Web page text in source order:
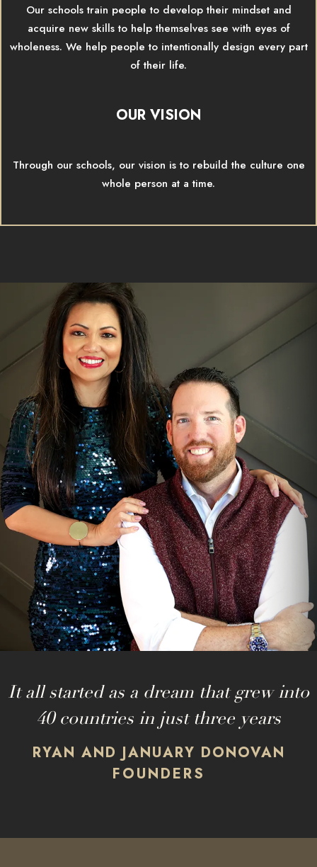
Our schools train people to develop their mindset and
acquire new skills to help themselves see with eyes of
wholeness. We help people to intentionally design every part
of their life.
OUR VISION
Through our schools, our vision is to rebuild the culture one
whole person at a time.
It all started as a dream that grew into
40 countries in just three years
RYAN AND JANUARY DONOVAN
FOUNDERS